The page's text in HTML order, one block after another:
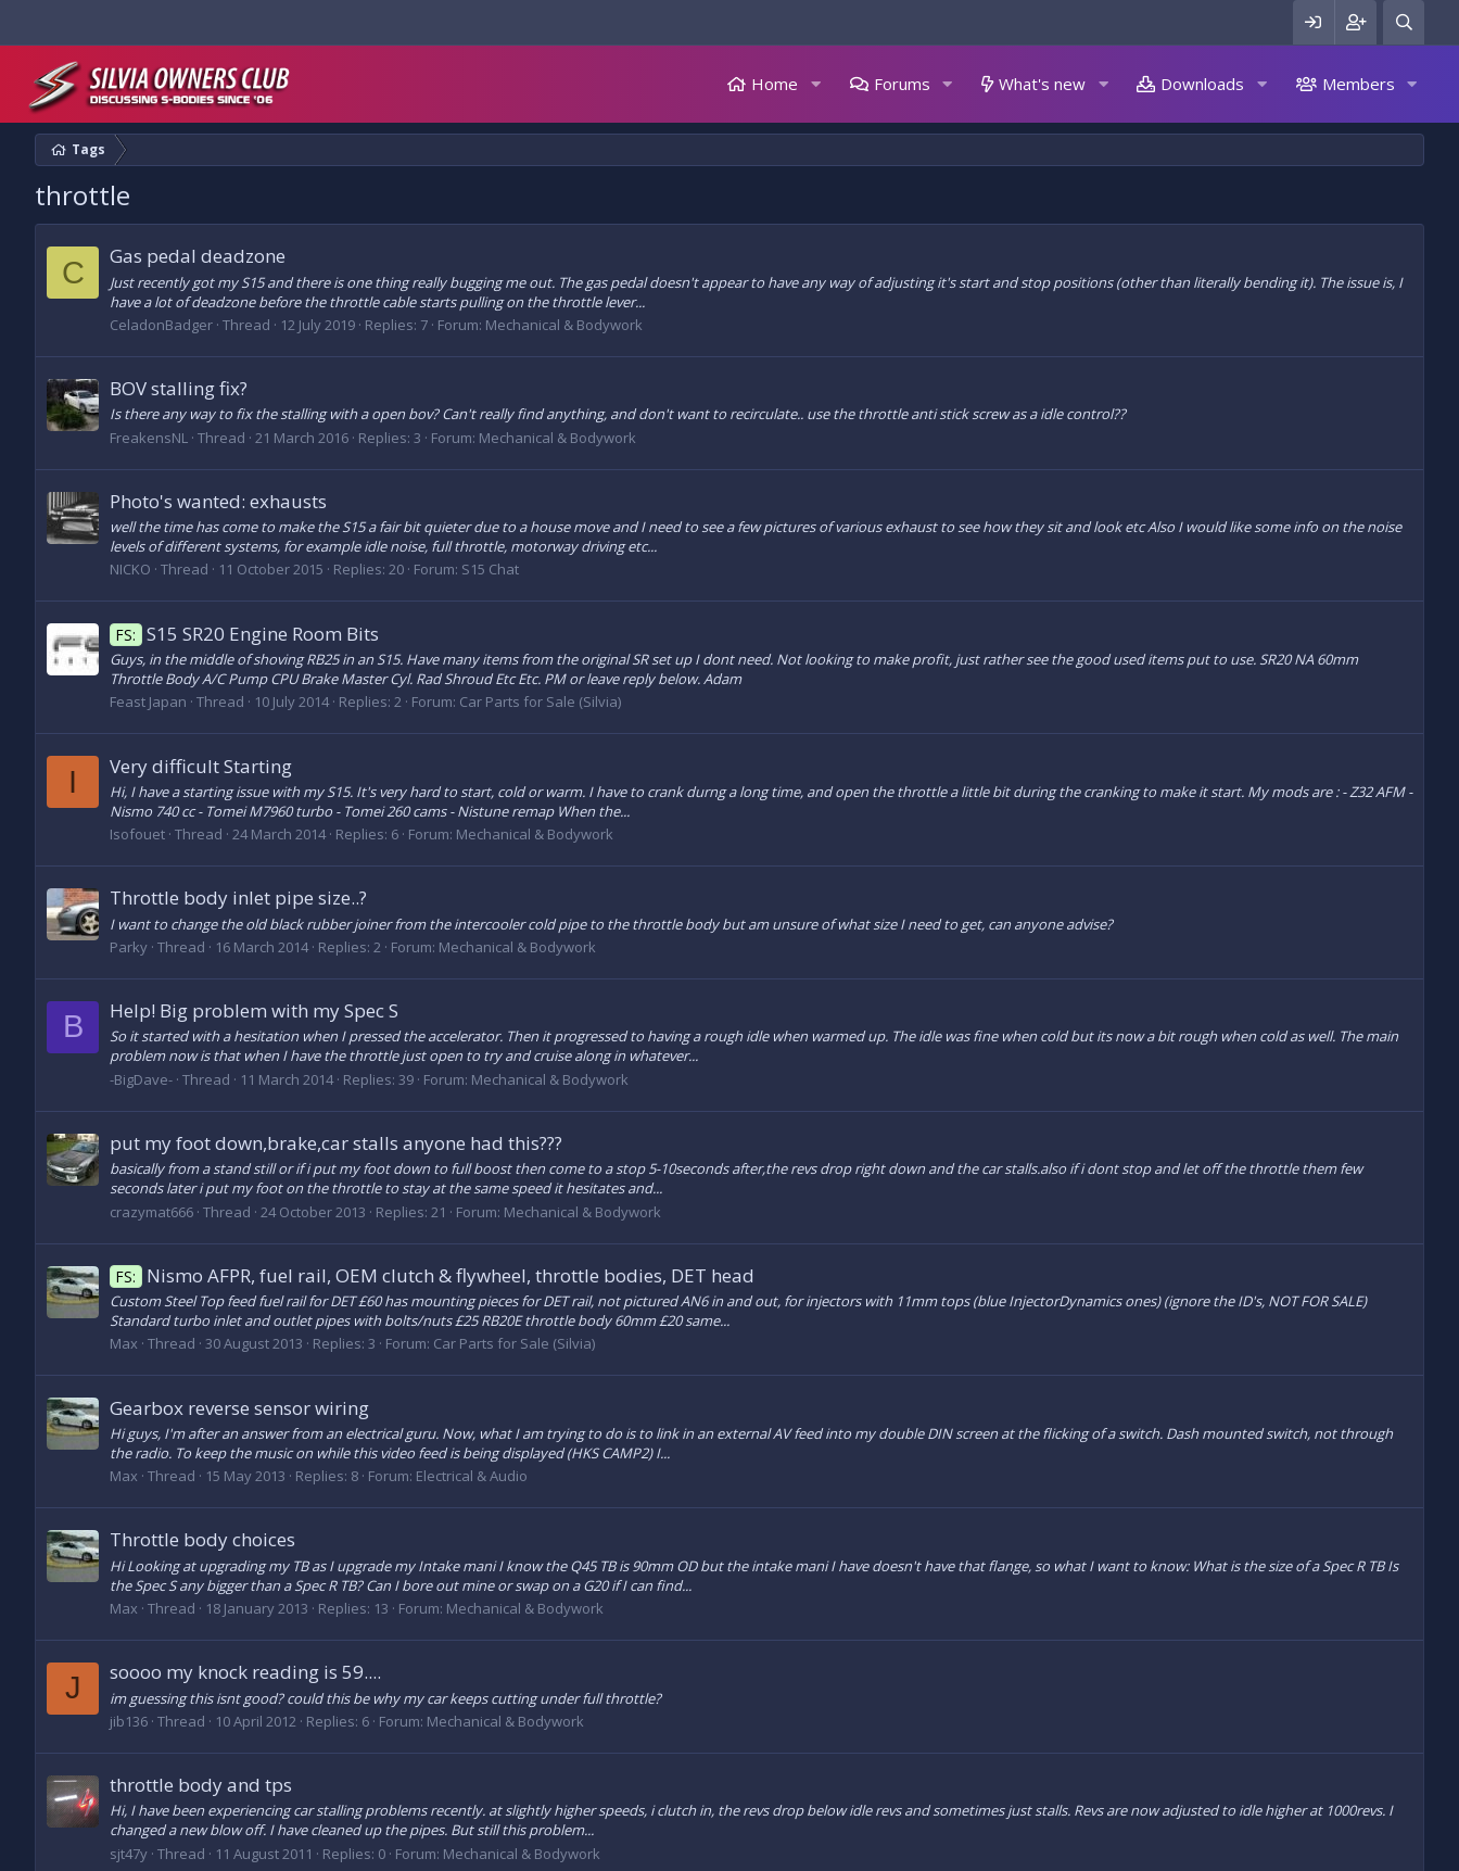
Home Forums What's new Downloads Members
Tags
throttle
C Gas pedal deadzone
Just recently got my S15 and there is one thing really bugging me out. The gas pedal doesn't appear to have any way of adjusting it's start and stop positions (other than literally bending it). The issue is, I
have a lot of deadzone before the throttle cable starts pulling on the throttle lever...
CeladonBadger Thread 12 July 2019 Replies: 7 Forum: Mechanical & Bodywork
BOV stalling fix?
Is there any way to fix the stalling with a open bov? Can't really find anything, and don't want to recirculate.. use the throttle anti stick screw as a idle control??
FreakensNL Thread 21 March 2016 Replies: 3 Forum: Mechanical & Bodywork
Photo's wanted: exhausts
well the time has come to make the S15 a fair bit quieter due to a house move and I need to see a few pictures of various exhaust to see how they sit and look etc Also I would like some info on the noise
levels of different systems, for example idle noise, full throttle, motorway driving etc...
NICKO Thread 11 October 2015 Replies: 20 Forum: S15 Chat
FS: S15 SR20 Engine Room Bits
Guys, in the middle of shoving RB25 in an S15. Have many items from the original SR set up I dont need. Not looking to make profit, just rather see the good used items put to use. SR20 NA 60mm
Throttle Body A/C Pump CPU Brake Master Cyl. Rad Shroud Etc Etc. PM or leave reply below. Adam
Feast Japan Thread 10 July 2014 Replies: 2 Forum: Car Parts for Sale (Silvia)
I Very difficult Starting
Hi, I have a starting issue with my S15. It's very hard to start, cold or warm. I have to crank durng a long time, and open the throttle a little bit during the cranking to make it start. My mods are : - Z32 AFM -
Nismo 740 cc - Tomei M7960 turbo - Tomei 260 cams - Nistune remap When the...
Isofouet Thread 24 March 2014 Replies: 6 Forum: Mechanical & Bodywork
Throttle body inlet pipe size..?
I want to change the old black rubber joiner from the intercooler cold pipe to the throttle body but am unsure of what size I need to get, can anyone advise?
Parky Thread 16 March 2014 Replies: 2 Forum: Mechanical & Bodywork
B Help! Big problem with my Spec S
So it started with a hesitation when I pressed the accelerator. Then it progressed to having a rough idle when warmed up. The idle was fine when cold but its now a bit rough when cold as well. The main
problem now is that when I have the throttle just open to try and cruise along in whatever...
-BigDave- Thread 11 March 2014 Replies: 39 Forum: Mechanical & Bodywork
put my foot down,brake,car stalls anyone had this???
basically from a stand still or if i put my foot down to full boost then come to a stop 5-10seconds after,the revs drop right down and the car stalls.also if i dont stop and let off the throttle them few
seconds later i put my foot on the throttle to stay at the same speed it hesitates and...
crazymat666 Thread 24 October 2013 Replies: 21 Forum: Mechanical & Bodywork
FS: Nismo AFPR, fuel rail, OEM clutch & flywheel, throttle bodies, DET head
Custom Steel Top feed fuel rail for DET £60 has mounting pieces for DET rail, not pictured AN6 in and out, for injectors with 11mm tops (blue InjectorDynamics ones) (ignore the ID's, NOT FOR SALE)
Standard turbo inlet and outlet pipes with bolts/nuts £25 RB20E throttle body 60mm £20 same...
Max Thread 30 August 2013 Replies: 3 Forum: Car Parts for Sale (Silvia)
Gearbox reverse sensor wiring
Hi guys, I'm after an answer from an electrical guru. Now, what I am trying to do is to link in an external AV feed into my double DIN screen at the flicking of a switch. Dash mounted switch, not through
the radio. To keep the music on while this video feed is being displayed (HKS CAMP2) I...
Max Thread 15 May 2013 Replies: 8 Forum: Electrical & Audio
Throttle body choices
Hi Looking at upgrading my TB as I upgrade my Intake mani I know the Q45 TB is 90mm OD but the intake mani I have doesn't have that flange, so what I want to know: What is the size of a Spec R TB Is
the Spec S any bigger than a Spec R TB? Can I bore out mine or swap on a G20 if I can find...
Max Thread 18 January 2013 Replies: 13 Forum: Mechanical & Bodywork
J soooo my knock reading is 59....
im guessing this isnt good? could this be why my car keeps cutting under full throttle?
jib136 Thread 10 April 2012 Replies: 6 Forum: Mechanical & Bodywork
throttle body and tps
Hi, I have been experiencing car stalling problems recently. at slightly higher speeds, i clutch in, the revs drop below idle revs and sometimes just stalls. Revs are now adjusted to idle higher at 1000revs. I
changed a new blow off. I have cleaned up the pipes. But still this problem...
sjt47y Thread 11 August 2011 Replies: 0 Forum: Mechanical & Bodywork